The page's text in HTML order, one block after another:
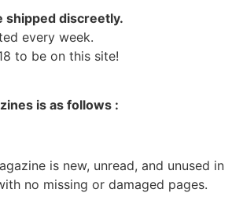
shipped discreetly.
every week.
to be on this site!
is as follows :
is new, unread, and unused in
no missing or damaged pages.